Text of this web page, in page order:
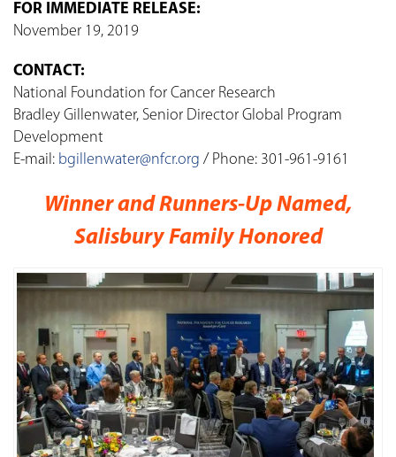
FOR IMMEDIATE RELEASE:
November 19, 2019
CONTACT:
National Foundation for Cancer Research
Bradley Gillenwater, Senior Director Global Program
Development
E-mail: bgillenwater@nfcr.org / Phone: 301-961-9161
Winner and Runners-Up Named,
Salisbury Family Honored